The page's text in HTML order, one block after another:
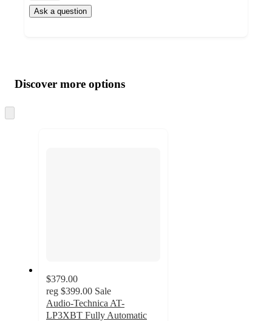
Ask a question
product
and
content
atDiscover more options
to
$379.00
reg $399.00 Sale
Audio-Technica AT-
LP3XBT Fully Automatic